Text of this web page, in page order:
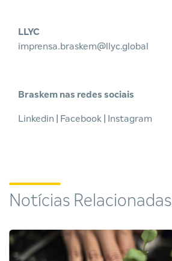
LLYC
imprensa.braskem@llyc.global
Braskem nas redes sociais
Linkedin Facebook Instagram
Notícias Relacionadas